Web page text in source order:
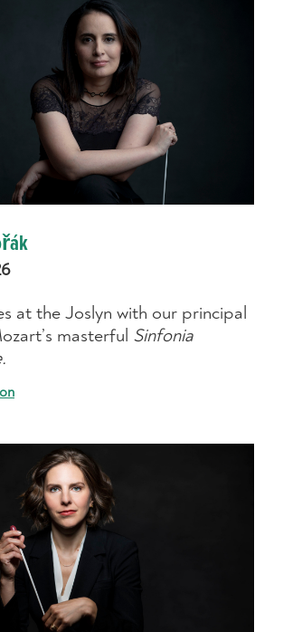
at the Joslyn with our principal
masterful Sinfonia